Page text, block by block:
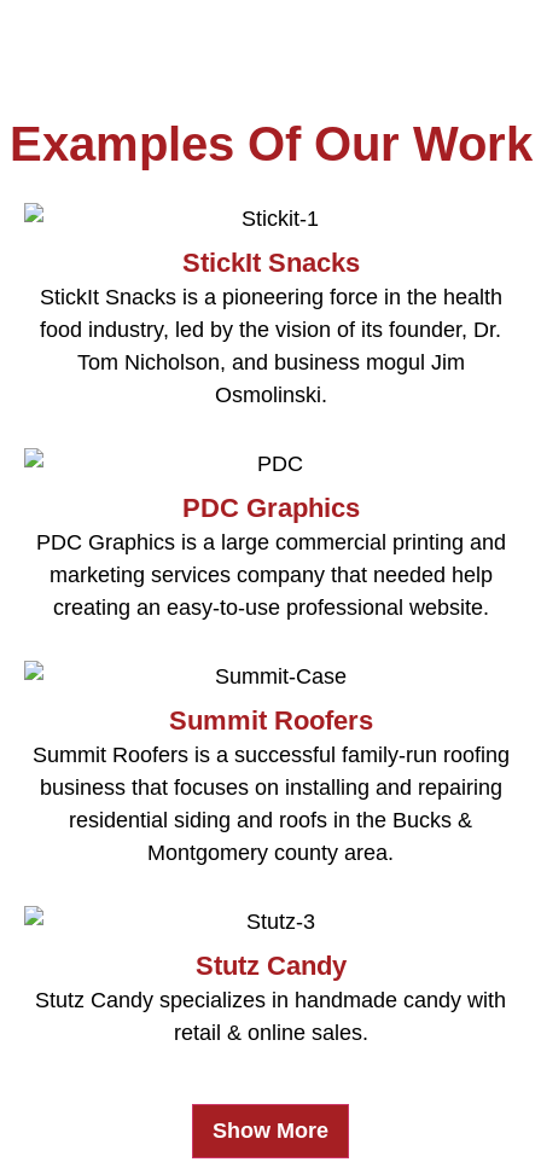
Examples Of Our Work
StickIt Snacks
StickIt Snacks is a pioneering force in the health
food industry, led by the vision of its founder, Dr.
Tom Nicholson, and business mogul Jim
Osmolinski.
PDC Graphics
PDC Graphics is a large commercial printing and
marketing services company that needed help
creating an easy-to-use professional website.
Summit Roofers
Summit Roofers is a successful family-run roofing
business that focuses on installing and repairing
residential siding and roofs in the Bucks &
Montgomery county area.
Stutz Candy
Stutz Candy specializes in handmade candy with
retail & online sales.
Show More